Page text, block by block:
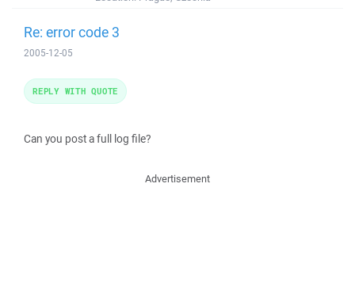
Re: error code 3
2005-12-05
Can you post a full log file?
REPLY WITH QUOTE
Advertisement